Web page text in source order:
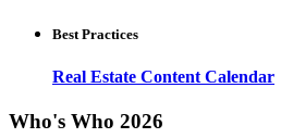
Best Practices
Real Estate Content Calendar
Who's Who 2026